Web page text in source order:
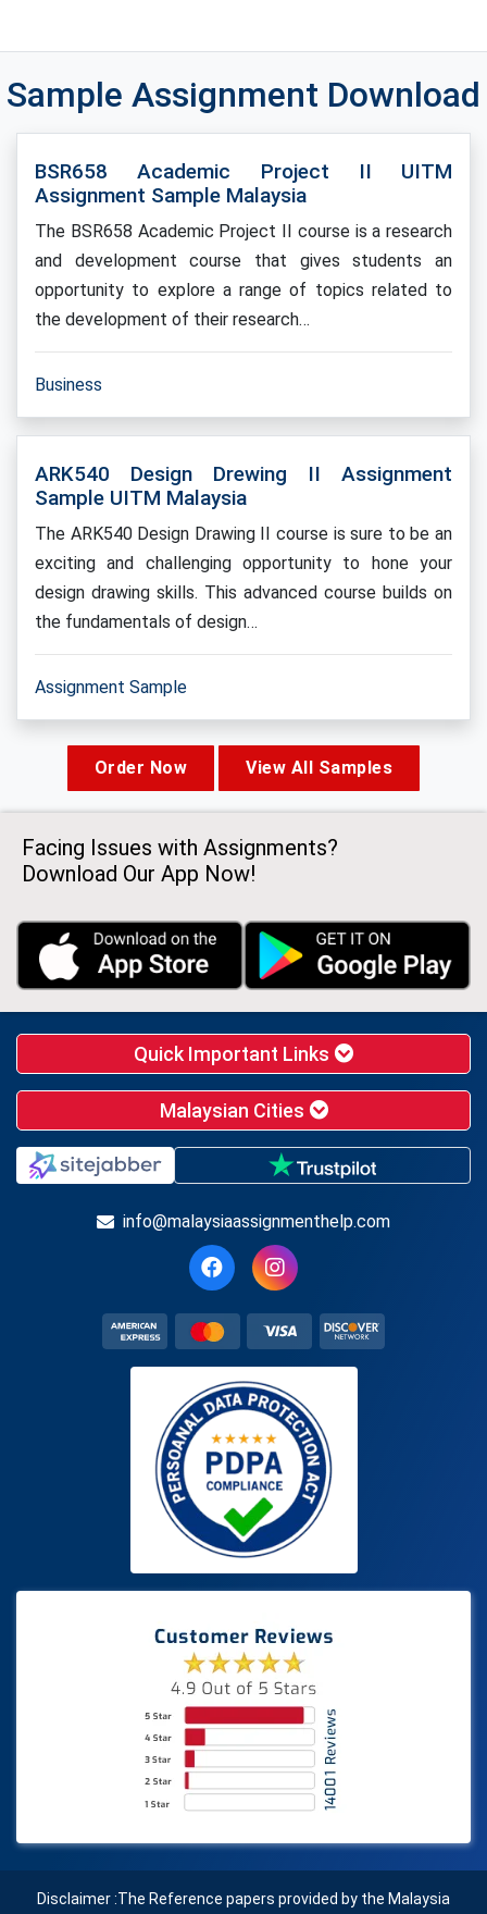
Sample Assignment Download
BSR658 Academic Project II UITM
Assignment Sample Malaysia
The BSR658 Academic Project II course is a research
and development course that gives students an
opportunity to explore a range of topics related to
the development of their research…
Business
ARK540 Design Drewing II Assignment
Sample UITM Malaysia
The ARK540 Design Drawing II course is sure to be an
exciting and challenging opportunity to hone your
design drawing skills. This advanced course builds on
the fundamentals of design…
Assignment Sample
Order Now View All Samples
Facing Issues with Assignments?
Download Our App Now!
Quick Important Links
Malaysian Cities
info@malaysiaassignmenthelp.com
Disclaimer :The Reference papers provided by the Malaysia